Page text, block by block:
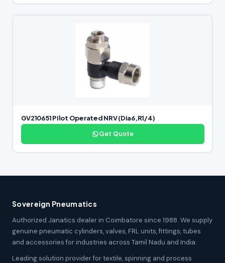
GV210651 Pilot Operated NRV (Dia6,R1/4)
Get Quote
Sovereign Pneumatics
Authorized Janatics dealer in Coimbatore since 1988. We supply
genuine pneumatic cylinders, valves, FRL units, fittings, tubes
and accessories for industries across Tamil Nadu and India.
Leading solution provider for textile, spinning and process